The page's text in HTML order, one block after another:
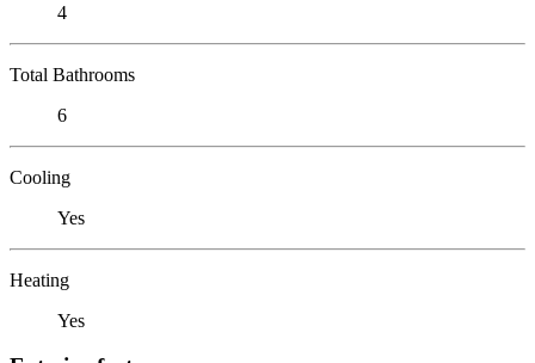
4
Total Bathrooms
6
Cooling
Yes
Heating
Yes